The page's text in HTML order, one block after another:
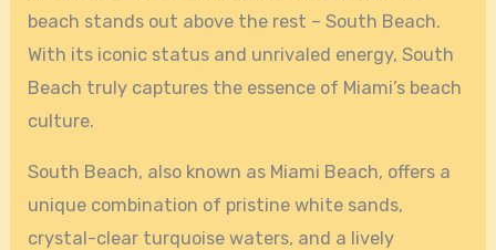
beach stands out above the rest – South Beach.
With its iconic status and unrivaled energy, South
Beach truly captures the essence of Miami’s beach
culture.
South Beach, also known as Miami Beach, offers a
unique combination of pristine white sands,
crystal-clear turquoise waters, and a lively